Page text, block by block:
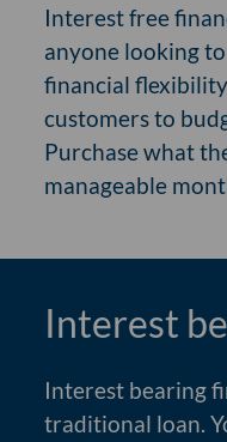
Interest free
anyone looking
financial
customers to
Purchase what
manageable
Interest
Interest bearing
traditional loan.